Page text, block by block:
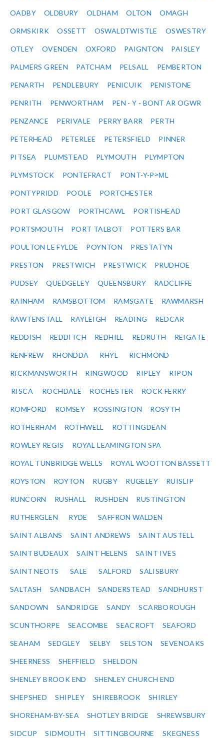
OADBY OLDBURY OLDHAM OLTON OMAGH
ORMSKIRK OSSETT OSWALDTWISTLE OSWESTRY
OTLEY OVENDEN OXFORD PAIGNTON PAISLEY
PALMERS GREEN PATCHAM PELSALL PEMBERTON
PENARTH PENDLEBURY PENICUIK PENISTONE
PENRITH PENWORTHAM PEN - Y - BONT AR OGWR
PENZANCE PERIVALE PERRY BARR PERTH
PETERHEAD PETERLEE PETERSFIELD PINNER
PITSEA PLUMSTEAD PLYMOUTH PLYMPTON
PLYMSTOCK PONTEFRACT PONT-Y-P≈ΜL
PONTYPRIDD POOLE PORTCHESTER
PORT GLASGOW PORTHCAWL PORTISHEAD
PORTSMOUTH PORT TALBOT POTTERS BAR
POULTON LE FYLDE POYNTON PRESTATYN
PRESTON PRESTWICH PRESTWICK PRUDHOE
PUDSEY QUEDGELEY QUEENSBURY RADCLIFFE
RAINHAM RAMSBOTTOM RAMSGATE RAWMARSH
RAWTENSTALL RAYLEIGH READING REDCAR
REDDISH REDDITCH REDHILL REDRUTH REIGATE
RENFREW RHONDDA RHYL RICHMOND
RICKMANSWORTH RINGWOOD RIPLEY RIPON
RISCA ROCHDALE ROCHESTER ROCK FERRY
ROMFORD ROMSEY ROSSINGTON ROSYTH
ROTHERHAM ROTHWELL ROTTINGDEAN
ROWLEY REGIS ROYAL LEAMINGTON SPA
ROYAL TUNBRIDGE WELLS ROYAL WOOTTON BASSETT
ROYSTON ROYTON RUGBY RUGELEY RUISLIP
RUNCORN RUSHALL RUSHDEN RUSTINGTON
RUTHERGLEN RYDE SAFFRON WALDEN
SAINT ALBANS SAINT ANDREWS SAINT AUSTELL
SAINT BUDEAUX SAINT HELENS SAINT IVES
SAINT NEOTS SALE SALFORD SALISBURY
SALTASH SANDBACH SANDERSTEAD SANDHURST
SANDOWN SANDRIDGE SANDY SCARBOROUGH
SCUNTHORPE SEACOMBE SEACROFT SEAFORD
SEAHAM SEDGLEY SELBY SELSTON SEVENOAKS
SHEERNESS SHEFFIELD SHELDON
SHENLEY BROOK END SHENLEY CHURCH END
SHEPSHED SHIPLEY SHIREBROOK SHIRLEY
SHOREHAM-BY-SEA SHOTLEY BRIDGE SHREWSBURY
SIDCUP SIDMOUTH SITTINGBOURNE SKEGNESS